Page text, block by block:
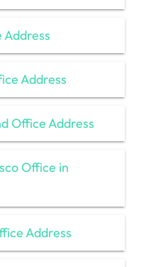
Address
Office Address
Office in
Address